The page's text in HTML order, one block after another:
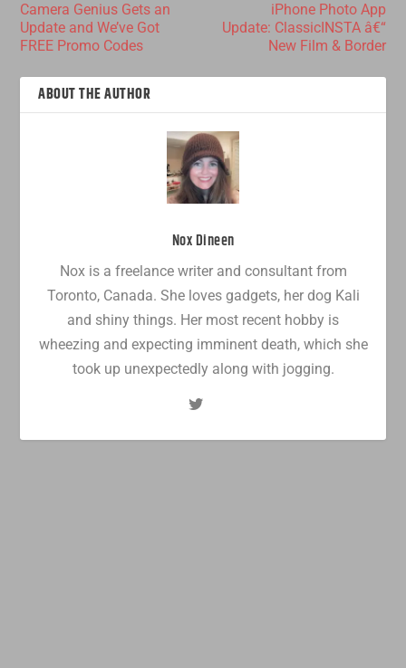
Camera Genius Gets an
Update and We’ve Got
FREE Promo Codes
iPhone Photo App
Update: ClassicINSTA â€“
New Film & Border
ABOUT THE AUTHOR
Nox Dineen
Nox is a freelance writer and consultant from
Toronto, Canada. She loves gadgets, her dog Kali
and shiny things. Her most recent hobby is
wheezing and expecting imminent death, which she
took up unexpectedly along with jogging.